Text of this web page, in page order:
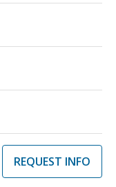
REQUEST INFO